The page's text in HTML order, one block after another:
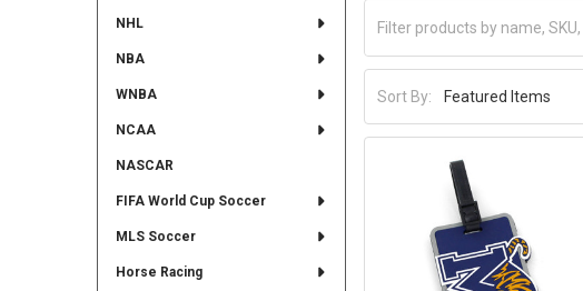
NHL
NBA
WNBA
NCAA
NASCAR
FIFA World Cup Soccer
MLS Soccer
Horse Racing
Sort By: